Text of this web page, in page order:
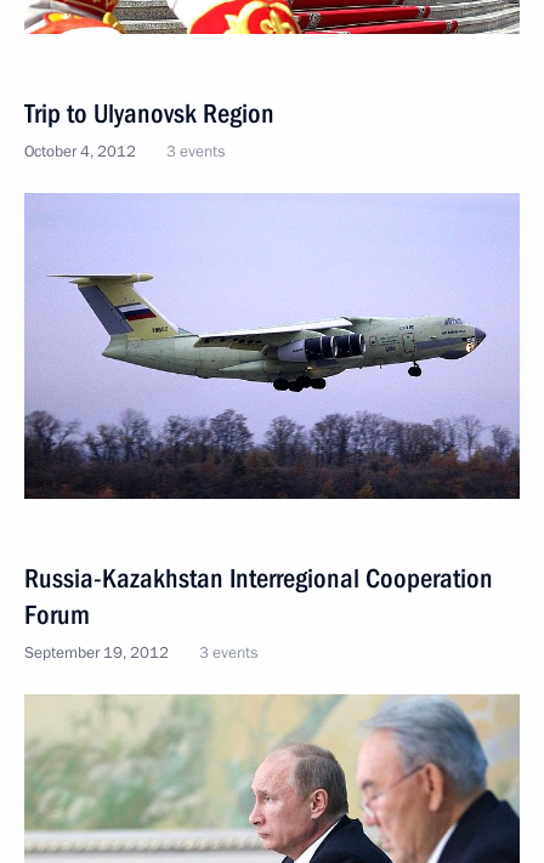
Trip to Ulyanovsk Region
October 4, 2012 3 events
Russia-Kazakhstan Interregional Cooperation
Forum
September 19, 2012 3 events